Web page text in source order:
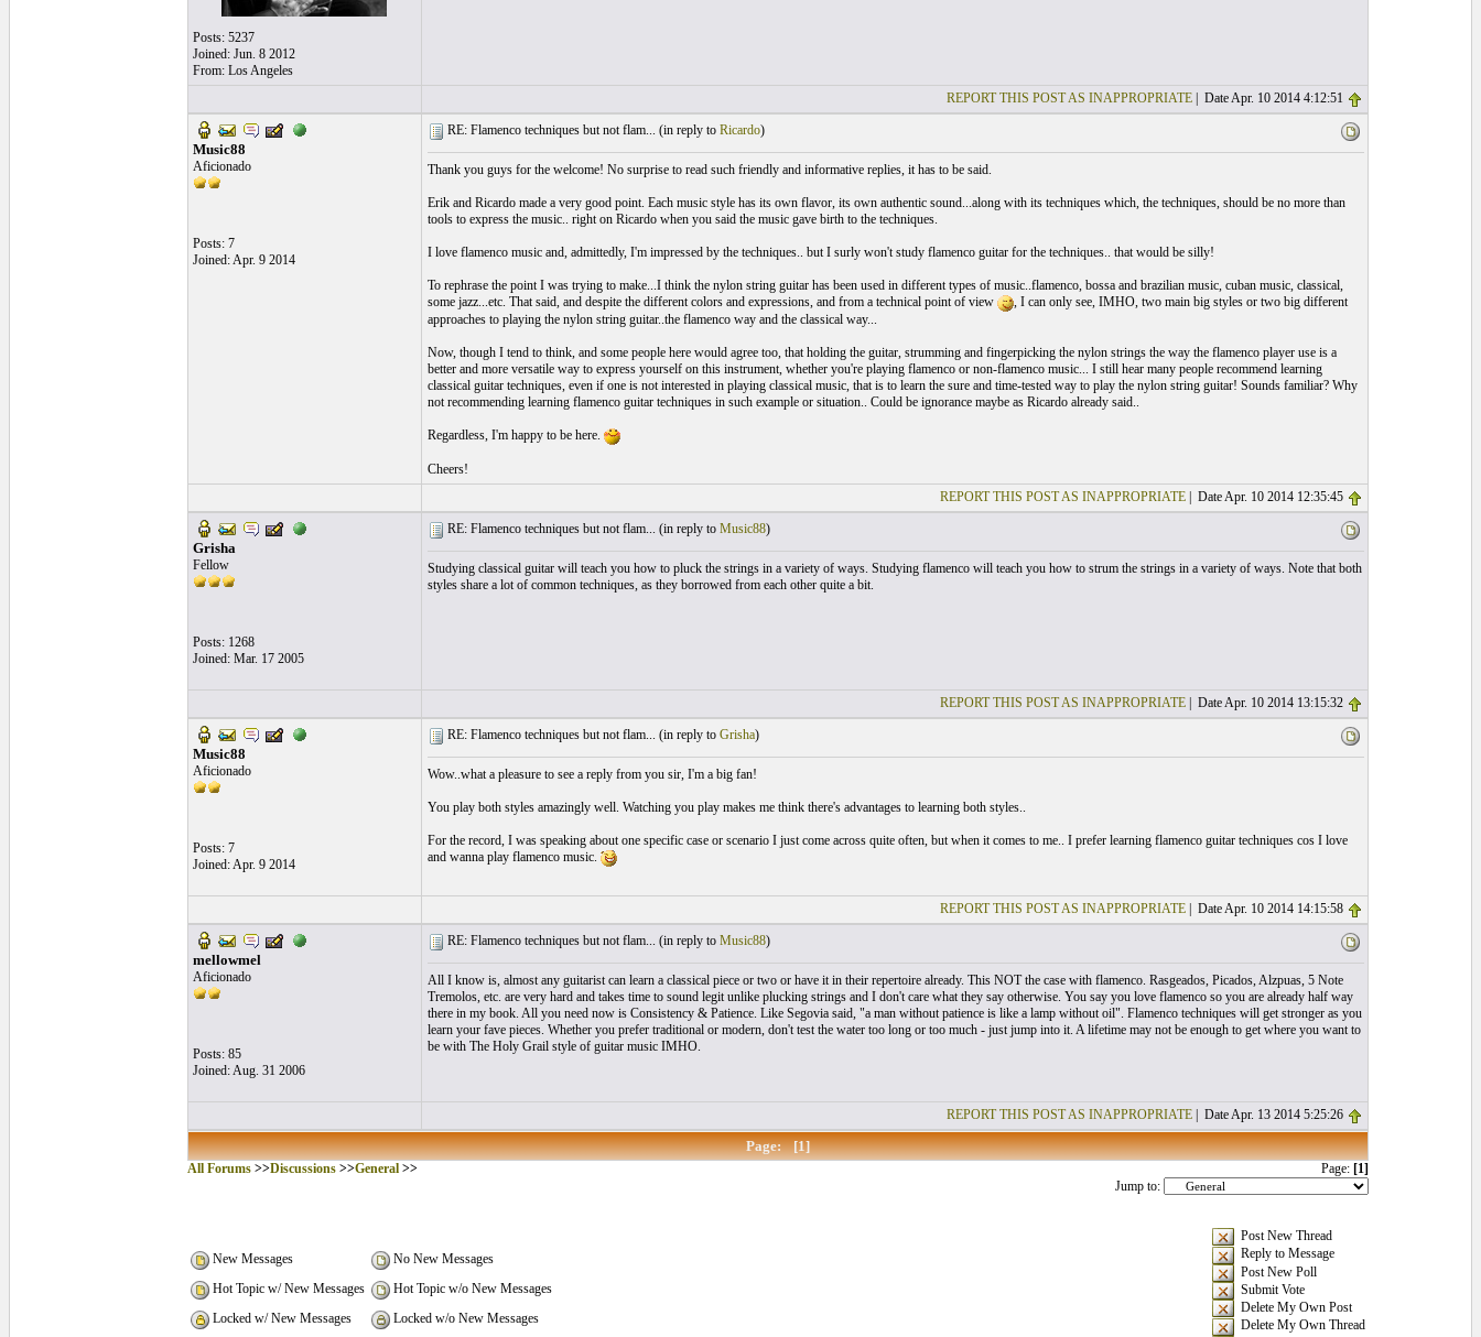
Posts: 5237
Joined: Jun. 8 2012
From: Los Angeles
REPORT THIS POST AS INAPPROPRIATE| Date Apr. 10 2014 4:12:51
Music88
Aficionado
Posts: 7
Joined: Apr. 9 2014
RE: Flamenco techniques but not flam... (in reply to Ricardo)
Thank you guys for the welcome! No surprise to read such friendly and informative replies, it has to be said.
Erik and Ricardo made a very good point. Each music style has its own flavor, its own authentic sound...along with its techniques which, the techniques, should be no more than
tools to express the music.. right on Ricardo when you said the music gave birth to the techniques.
I love flamenco music and, admittedly, I'm impressed by the techniques.. but I surly won't study flamenco guitar for the techniques.. that would be silly!
To rephrase the point I was trying to make...I think the nylon string guitar has been used in different types of music..flamenco, bossa and brazilian music, cuban music, classical,
some jazz...etc. That said, and despite the different colors and expressions, and from a technical point of view
, I can only see, IMHO, two main big styles or two big different
approaches to playing the nylon string guitar..the flamenco way and the classical way...
Now, though I tend to think, and some people here would agree too, that holding the guitar, strumming and fingerpicking the nylon strings the way the flamenco player use is a
better and more versatile way to express yourself on this instrument, whether you're playing flamenco or non-flamenco music... I still hear many people recommend learning
classical guitar techniques, even if one is not interested in playing classical music, that is to learn the sure and time-tested way to play the nylon string guitar! Sounds familiar? Why
not recommending learning flamenco guitar techniques in such example or situation.. Could be ignorance maybe as Ricardo already said..
Regardless, I'm happy to be here.
Cheers!
REPORT THIS POST AS INAPPROPRIATE| Date Apr. 10 2014 12:35:45
Grisha
Fellow
Posts: 1268
Joined: Mar. 17 2005
RE: Flamenco techniques but not flam... (in reply to Music88)
Studying classical guitar will teach you how to pluck the strings in a variety of ways. Studying flamenco will teach you how to strum the strings in a variety of ways. Note that both
styles share a lot of common techniques, as they borrowed from each other quite a bit.
REPORT THIS POST AS INAPPROPRIATE| Date Apr. 10 2014 13:15:32
Music88
Aficionado
Posts: 7
Joined: Apr. 9 2014
RE: Flamenco techniques but not flam... (in reply to Grisha)
Wow..what a pleasure to see a reply from you sir, I'm a big fan!
You play both styles amazingly well. Watching you play makes me think there's advantages to learning both styles..
For the record, I was speaking about one specific case or scenario I just come across quite often, but when it comes to me.. I prefer learning flamenco guitar techniques cos I love
and wanna play flamenco music.
REPORT THIS POST AS INAPPROPRIATE| Date Apr. 10 2014 14:15:58
mellowmel
Aficionado
Posts: 85
Joined: Aug. 31 2006
RE: Flamenco techniques but not flam... (in reply to Music88)
All I know is, almost any guitarist can learn a classical piece or two or have it in their repertoire already. This NOT the case with flamenco. Rasgeados, Picados, Alzpuas, 5 Note
Tremolos, etc. are very hard and takes time to sound legit unlike plucking strings and I don't care what they say otherwise. You say you love flamenco so you are already half way
there in my book. All you need now is Consistency & Patience. Like Segovia said, "a man without patience is like a lamp without oil". Flamenco techniques will get stronger as you
learn your fave pieces. Whether you prefer traditional or modern, don't test the water too long or too much - just jump into it. A lifetime may not be enough to get where you want to
be with The Holy Grail style of guitar music IMHO.
REPORT THIS POST AS INAPPROPRIATE| Date Apr. 13 2014 5:25:26
Page: [1]
All Forums>>Discussions>>General>> Page: [1]
Jump to:
New Messages
No New Messages
Hot Topic w/ New Messages
Hot Topic w/o New Messages
Locked w/ New Messages
Locked w/o New Messages
Post New Thread
Reply to Message
Post New Poll
Submit Vote
Delete My Own Post
Delete My Own Thread